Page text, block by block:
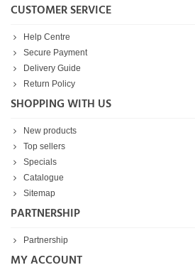
CUSTOMER SERVICE
Help Centre
Secure Payment
Delivery Guide
Return Policy
SHOPPING WITH US
New products
Top sellers
Specials
Catalogue
Sitemap
PARTNERSHIP
Partnership
MY ACCOUNT